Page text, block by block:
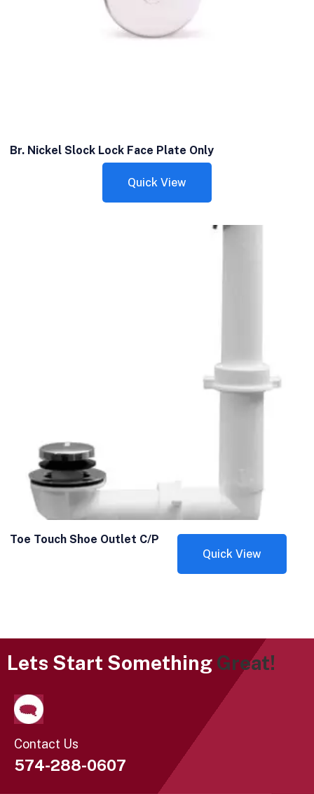
Br. Nickel Slock Lock Face Plate Only
Quick View
Toe Touch Shoe Outlet C/P
Quick View
Lets Start Something Great!
Contact Us
574-288-0607